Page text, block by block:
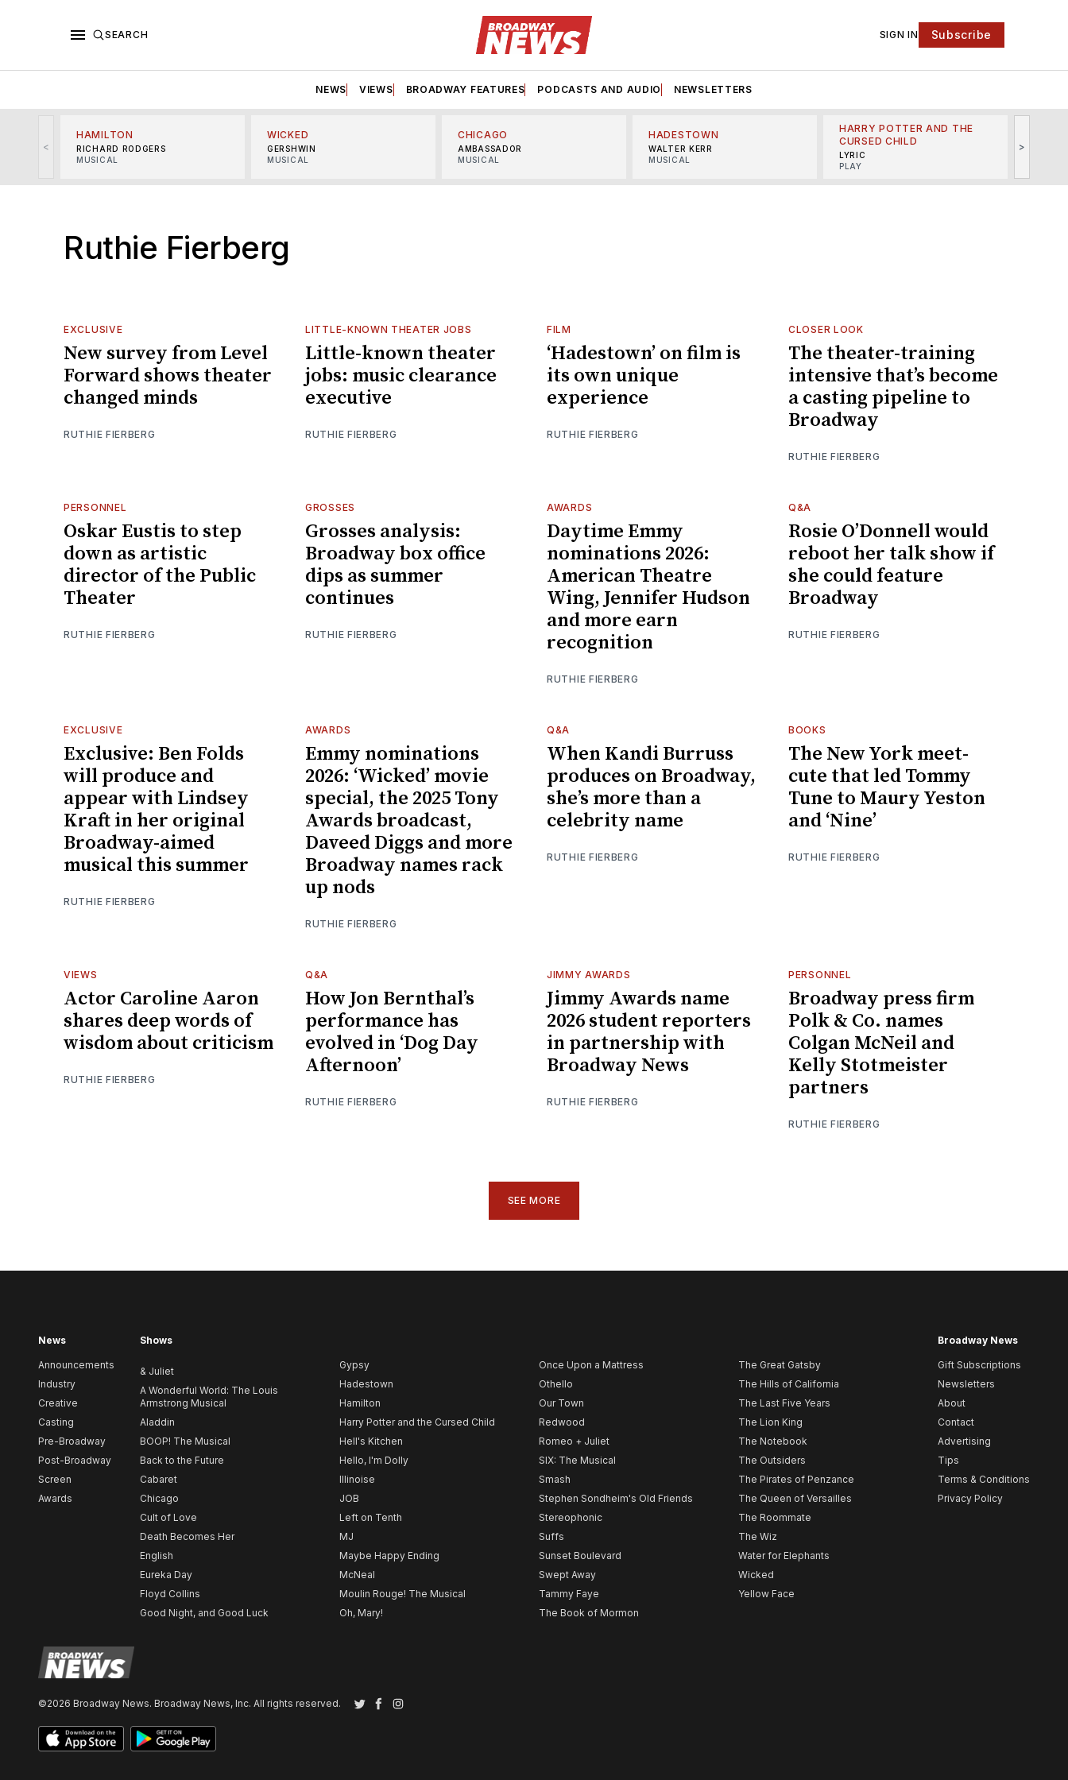
SEARCH SIGN IN Subscribe
NEWS VIEWS BROADWAY FEATURES PODCASTS AND AUDIO NEWSLETTERS
<
HAMILTON
RICHARD RODGERS
MUSICAL
WICKED
GERSHWIN
MUSICAL
CHICAGO
AMBASSADOR
MUSICAL
HADESTOWN
WALTER KERR
MUSICAL
HARRY POTTER AND THE
CURSED CHILD
LYRIC
PLAY
>
Ruthie Fierberg
EXCLUSIVE
New survey from Level
Forward shows theater
changed minds
RUTHIE FIERBERG
LITTLE-KNOWN THEATER JOBS
Little-known theater
jobs: music clearance
executive
RUTHIE FIERBERG
FILM
‘Hadestown’ on film is
its own unique
experience
RUTHIE FIERBERG
CLOSER LOOK
The theater-training
intensive that’s become
a casting pipeline to
Broadway
RUTHIE FIERBERG
PERSONNEL
Oskar Eustis to step
down as artistic
director of the Public
Theater
RUTHIE FIERBERG
GROSSES
Grosses analysis:
Broadway box office
dips as summer
continues
RUTHIE FIERBERG
AWARDS
Daytime Emmy
nominations 2026:
American Theatre
Wing, Jennifer Hudson
and more earn
recognition
RUTHIE FIERBERG
Q&A
Rosie O’Donnell would
reboot her talk show if
she could feature
Broadway
RUTHIE FIERBERG
EXCLUSIVE
Exclusive: Ben Folds
will produce and
appear with Lindsey
Kraft in her original
Broadway-aimed
musical this summer
RUTHIE FIERBERG
AWARDS
Emmy nominations
2026: ‘Wicked’ movie
special, the 2025 Tony
Awards broadcast,
Daveed Diggs and more
Broadway names rack
up nods
RUTHIE FIERBERG
Q&A
When Kandi Burruss
produces on Broadway,
she’s more than a
celebrity name
RUTHIE FIERBERG
BOOKS
The New York meet-
cute that led Tommy
Tune to Maury Yeston
and ‘Nine’
RUTHIE FIERBERG
VIEWS
Actor Caroline Aaron
shares deep words of
wisdom about criticism
RUTHIE FIERBERG
Q&A
How Jon Bernthal’s
performance has
evolved in ‘Dog Day
Afternoon’
RUTHIE FIERBERG
JIMMY AWARDS
Jimmy Awards name
2026 student reporters
in partnership with
Broadway News
RUTHIE FIERBERG
PERSONNEL
Broadway press firm
Polk & Co. names
Colgan McNeil and
Kelly Stotmeister
partners
RUTHIE FIERBERG
SEE MORE
News
Announcements
Industry
Creative
Casting
Pre-Broadway
Post-Broadway
Screen
Awards
Shows
& Juliet
A Wonderful World: The Louis
Armstrong Musical
Aladdin
BOOP! The Musical
Back to the Future
Cabaret
Chicago
Cult of Love
Death Becomes Her
English
Eureka Day
Floyd Collins
Good Night, and Good Luck
Gypsy
Hadestown
Hamilton
Harry Potter and the Cursed Child
Hell's Kitchen
Hello, I'm Dolly
Illinoise
JOB
Left on Tenth
MJ
Maybe Happy Ending
McNeal
Moulin Rouge! The Musical
Oh, Mary!
Once Upon a Mattress
Othello
Our Town
Redwood
Romeo + Juliet
SIX: The Musical
Smash
Stephen Sondheim's Old Friends
Stereophonic
Suffs
Sunset Boulevard
Swept Away
Tammy Faye
The Book of Mormon
The Great Gatsby
The Hills of California
The Last Five Years
The Lion King
The Notebook
The Outsiders
The Pirates of Penzance
The Queen of Versailles
The Roommate
The Wiz
Water for Elephants
Wicked
Yellow Face
Broadway News
Gift Subscriptions
Newsletters
About
Contact
Advertising
Tips
Terms & Conditions
Privacy Policy
©2026 Broadway News. Broadway News, Inc. All rights reserved. TwitterFacebook
Instagram